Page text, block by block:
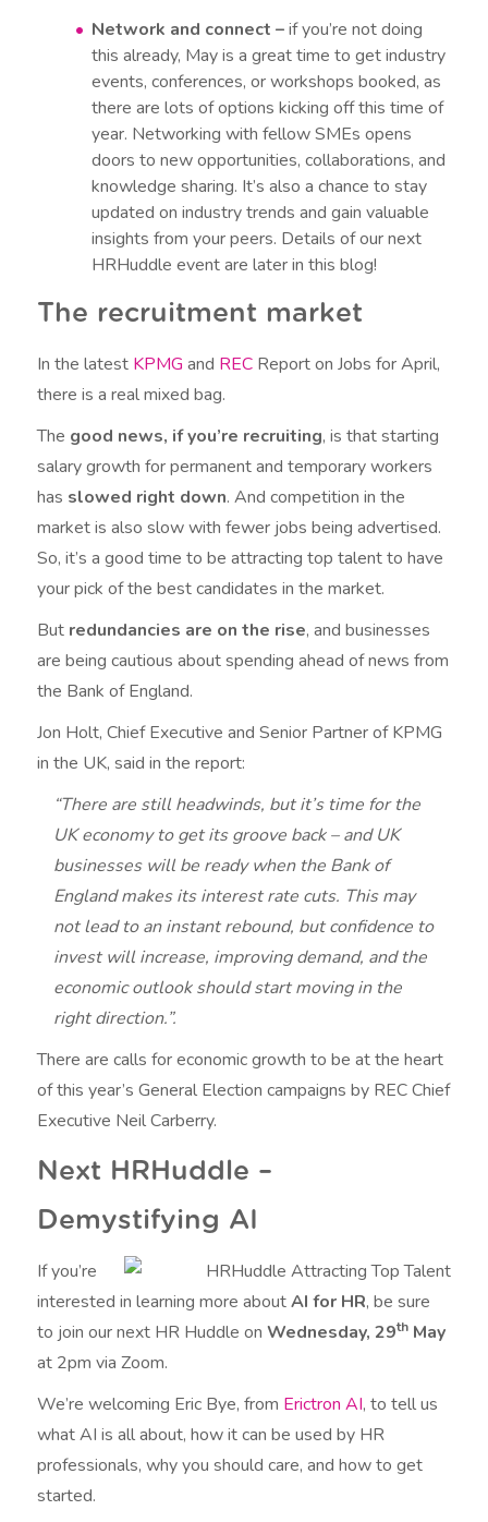
Network and connect –if you’re not doing
this already, May is a great time to get industry
events, conferences, or workshops booked, as
there are lots of options kicking off this time of
year. Networking with fellow SMEs opens
doors to new opportunities, collaborations, and
knowledge sharing. It’s also a chance to stay
updated on industry trends and gain valuable
insights from your peers. Details of our next
HRHuddle event are later in this blog!
The recruitment market
In the latest KPMG and REC Report on Jobs for April,
there is a real mixed bag.
The good news, if you’re recruiting, is that starting
salary growth for permanent and temporary workers
has slowed right down. And competition in the
market is also slow with fewer jobs being advertised.
So, it’s a good time to be attracting top talent to have
your pick of the best candidates in the market.
But redundancies are on the rise, and businesses
are being cautious about spending ahead of news from
the Bank of England.
Jon Holt, Chief Executive and Senior Partner of KPMG
in the UK, said in the report:
“There are still headwinds, but it’s time for the
UK economy to get its groove back – and UK
businesses will be ready when the Bank of
England makes its interest rate cuts. This may
not lead to an instant rebound, but confidence to
invest will increase, improving demand, and the
economic outlook should start moving in the
right direction.”.
There are calls for economic growth to be at the heart
of this year’s General Election campaigns by REC Chief
Executive Neil Carberry.
Next HRHuddle –
Demystifying AI
If you’re
interested in learning more aboutAI for HR, be sure
to join our next HR Huddle onWednesday, 29th May
at 2pm via Zoom.
We’re welcoming Eric Bye, from Erictron AI, to tell us
what AI is all about, how it can be used by HR
professionals, why you should care, and how to get
started.